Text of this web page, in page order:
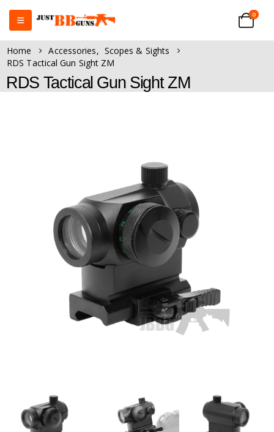
0
Home Accessories, Scopes & Sights
RDS Tactical Gun Sight ZM
RDS Tactical Gun Sight ZM